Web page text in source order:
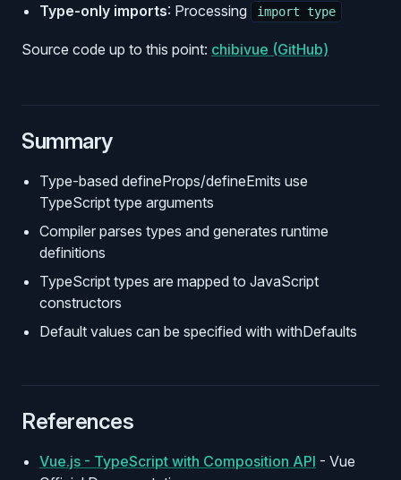
Type-only imports: Processing import type
Source code up to this point: chibivue (GitHub)
Summary
Type-based defineProps/defineEmits use
TypeScript type arguments
Compiler parses types and generates runtime
definitions
TypeScript types are mapped to JavaScript
constructors
Default values can be specified with withDefaults
References
Vue.js - TypeScript with Composition API - Vue